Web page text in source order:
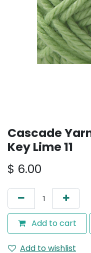
Cascade
Key Lime 11
$ 6.00
Add to cart
Add to wishlist